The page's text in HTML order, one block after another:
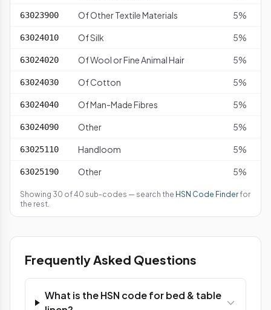
63023900 Of Other Textile Materials 5%
63024010 Of Silk 5%
63024020 Of Wool or Fine Animal Hair 5%
63024030 Of Cotton 5%
63024040 Of Man-Made Fibres 5%
63024090 Other 5%
63025110 Handloom 5%
63025190 Other 5%
Showing 30 of 40 sub-codes — search the HSN Code Finderfor
the rest.
Frequently Asked Questions
What is the HSN code for bed & table